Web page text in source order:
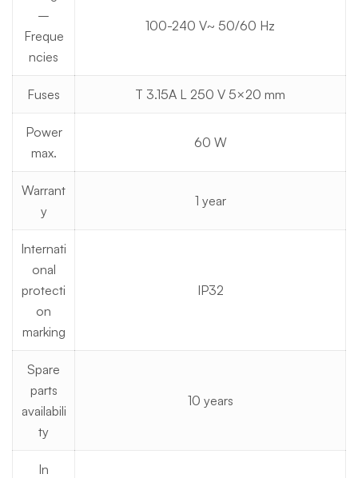
–
Freque
ncies
100-240 V~ 50/60 Hz
Fuses T 3.15A L 250 V 5×20 mm
Power
max.
60 W
Warrant
y
1 year
Internati
onal
protecti
on
marking
IP32
Spare
parts
availabili
ty
10 years
In